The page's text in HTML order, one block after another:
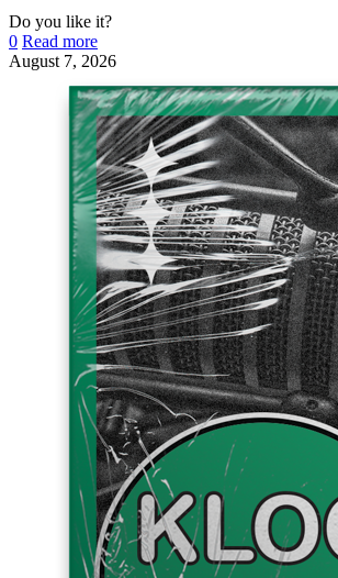
Do you like it?
0 Read more
August 7, 2026